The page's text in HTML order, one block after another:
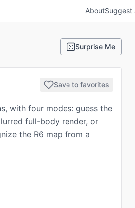
AboutSuggest
Surprise Me
Save to favorites
with four modes: guess the
full-body render, or
the R6 map from a